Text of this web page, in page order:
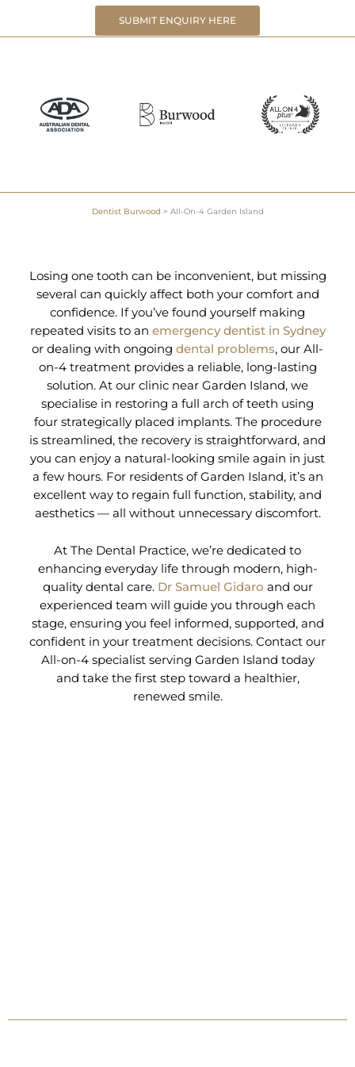
SUBMIT ENQUIRY HERE
Dentist Burwood > All-On-4 Garden Island
Losing one tooth can be inconvenient, but missing
several can quickly affect both your comfort and
confidence. If you’ve found yourself making
repeated visits to an emergency dentist in Sydney
or dealing with ongoing dental problems, our All-
on-4 treatment provides a reliable, long-lasting
solution. At our clinic near Garden Island, we
specialise in restoring a full arch of teeth using
four strategically placed implants. The procedure
is streamlined, the recovery is straightforward, and
you can enjoy a natural-looking smile again in just
a few hours. For residents of Garden Island, it’s an
excellent way to regain full function, stability, and
aesthetics — all without unnecessary discomfort.
At The Dental Practice, we’re dedicated to
enhancing everyday life through modern, high-
quality dental care. Dr Samuel Gidaro and our
experienced team will guide you through each
stage, ensuring you feel informed, supported, and
confident in your treatment decisions. Contact our
All-on-4 specialist serving Garden Island today
and take the first step toward a healthier,
renewed smile.